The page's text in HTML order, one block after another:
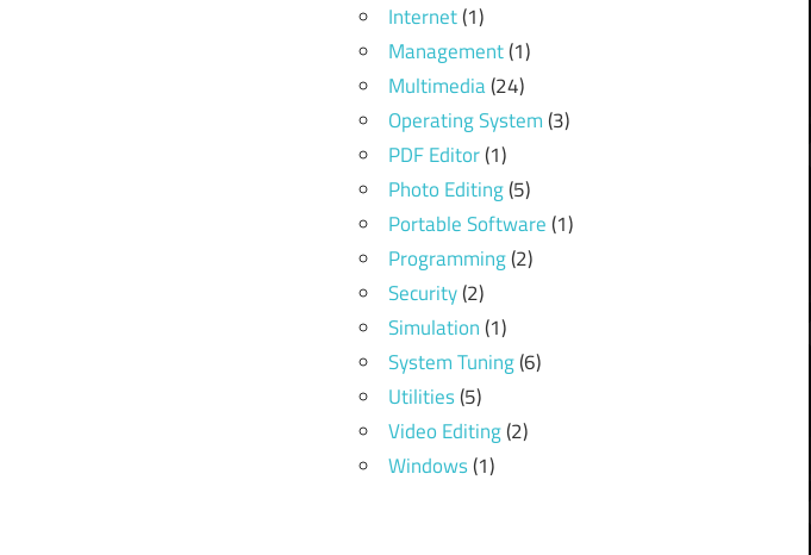
Internet(1)
Management(1)
Multimedia(24)
Operating System(3)
PDF Editor(1)
Photo Editing(5)
Portable Software(1)
Programming(2)
Security(2)
Simulation(1)
System Tuning(6)
Utilities(5)
Video Editing(2)
Windows(1)